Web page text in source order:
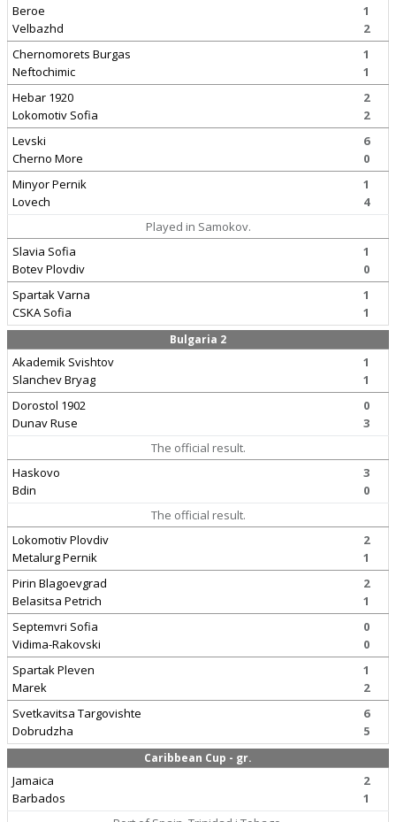
Beroe
Velbazhd
1
2
Chernomorets Burgas
Neftochimic
1
1
Hebar 1920
Lokomotiv Sofia
2
2
Levski
Cherno More
6
0
Minyor Pernik
Lovech
1
4
Played in Samokov.
Slavia Sofia
Botev Plovdiv
1
0
Spartak Varna
CSKA Sofia
1
1
Bulgaria 2
Akademik Svishtov
Slanchev Bryag
1
1
Dorostol 1902
Dunav Ruse
0
3
The official result.
Haskovo
Bdin
3
0
The official result.
Lokomotiv Plovdiv
Metalurg Pernik
2
1
Pirin Blagoevgrad
Belasitsa Petrich
2
1
Septemvri Sofia
Vidima-Rakovski
0
0
Spartak Pleven
Marek
1
2
Svetkavitsa Targovishte
Dobrudzha
6
5
Caribbean Cup - gr.
Jamaica
Barbados
2
1